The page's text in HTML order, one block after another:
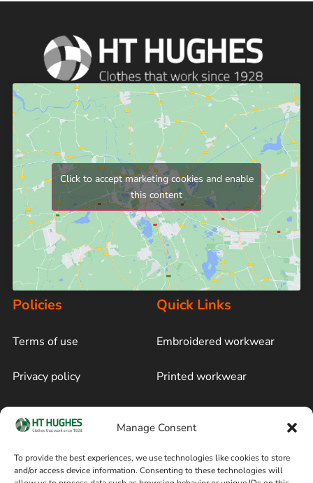
Manage Consent
To provide the best experiences, we use technologies like cookies to store
and/or access device information. Consenting to these technologies will
Click to accept marketing cookies and enable
this content
Policies
Terms of use
Privacy policy
Cookie policy
Quick Links
Embroidered workwear
Printed workwear
Blog